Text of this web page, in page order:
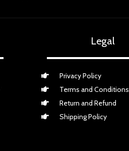
Legal
Privacy Policy
Terms and Conditions
Return and Refund
Shipping Policy